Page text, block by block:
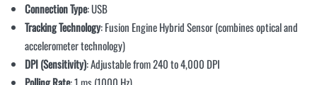
Connection Type: USB
Tracking Technology: Fusion Engine Hybrid Sensor (combines optical and
accelerometer technology)
DPI (Sensitivity): Adjustable from 240 to 4,000 DPI